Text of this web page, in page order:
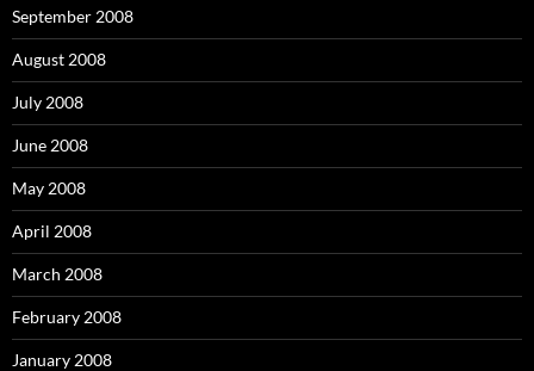
September 2008
August 2008
July 2008
June 2008
May 2008
April 2008
March 2008
February 2008
January 2008